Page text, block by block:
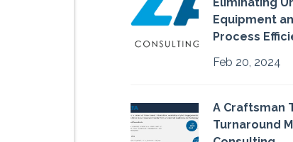
Eliminating
Equipment
Process
Feb 20, 2024
A Craftsman
Turnaround